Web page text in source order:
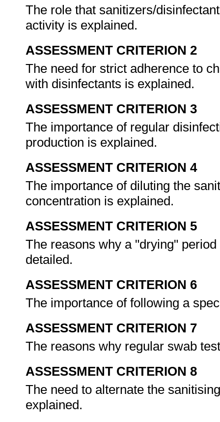
The role that sanitizers/
activity is explained.
ASSESSMENT CRITERION 2
The need for strict adherence to
with disinfectants is explained.
ASSESSMENT CRITERION 3
The importance of regular
production is explained.
ASSESSMENT CRITERION 4
The importance of diluting the
concentration is explained.
ASSESSMENT CRITERION 5
The reasons why a "drying"
detailed.
ASSESSMENT CRITERION 6
The importance of following a
ASSESSMENT CRITERION 7
The reasons why regular swab
ASSESSMENT CRITERION 8
The need to alternate the
explained.